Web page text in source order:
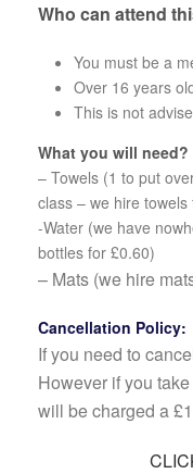
Who can attend
You must be a
Over 16 years
This is not
What you will need?
– Towels (1 to put
class – we hire
-Water (we have
bottles for £0.60)
– Mats (we hire
Cancellation Policy:
If you need to
However if you
will be charged a